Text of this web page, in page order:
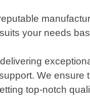
your needs
We
top-notch